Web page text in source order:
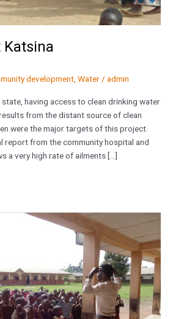
Katsina
development Water / admin
having access to clean drinking water
from the distant source of clean
were the major targets of this project
report from the community hospital and
a very high rate of ailments […]